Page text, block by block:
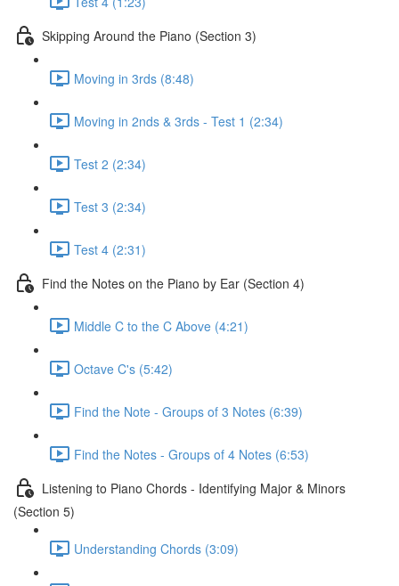
Skipping Around the Piano (Section 3)
Moving in 3rds (8:48)
Moving in 2nds & 3rds - Test 1 (2:34)
Test 2 (2:34)
Test 3 (2:34)
Test 4 (2:31)
Find the Notes on the Piano by Ear (Section 4)
Middle C to the C Above (4:21)
Octave C's (5:42)
Find the Note - Groups of 3 Notes (6:39)
Find the Notes - Groups of 4 Notes (6:53)
Listening to Piano Chords - Identifying Major & Minors
(Section 5)
Understanding Chords (3:09)